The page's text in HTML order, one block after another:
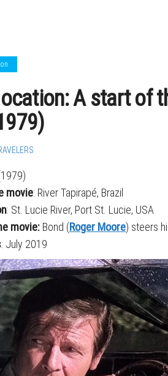
A start of
movie: River Tapirapé, Brazil
: St. Lucie River, Port St. Lucie, USA
movie: Bond (Roger Moore) steers
: July 2019